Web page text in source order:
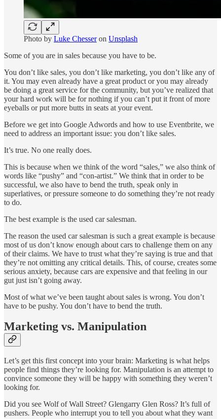
Photo by Luke Chesseron Unsplash
Some of you are in sales because you have to be.
You don’t like sales, you don’t like marketing, you don’t like any of
it. You may even already have a great product or you may already
be doing a great service for the community, but you’ve realized that
your hard work will be for nothing if you can’t put it front of more
eyeballs or put more butts in seats at your event.
Before we get into Google Adwords and how to use Eventbrite, we
need to address an important issue: you don’t like sales.
It’s true. No one really does.
This is because when we think of the word “sales,” we also think of
words like “pushy” and “con-artist.” We think that in order to be
successful, we also have to bend the truth, speak only in
superlatives, or pressure someone to do something they’re not ready
to do.
The best example is the used car salesman.
The reason the used car salesman is such a great example is because
most of us don’t know enough about cars to challenge them on any
of their claims. We have to trust what they’re saying is true and that
they’re not omitting any critical details. This, of course, creates some
serious anxiety, because cars are expensive and that feeling in our
gut just isn’t going away.
Most of what we’ve been taught about sales is wrong. You don’t
have to be pushy. You don’t have to bend the truth.
Marketing vs. Manipulation
Let’s get this first concept into your brain: Marketing is what helps
people find things they’re looking for. Manipulation is an attempt to
convince someone they will be happy with something they weren’t
looking for.
Did you see Wolf of Wall Street? Glengarry Glen Ross? It’s full of
pushers. People who interrupt you to tell you about what they want